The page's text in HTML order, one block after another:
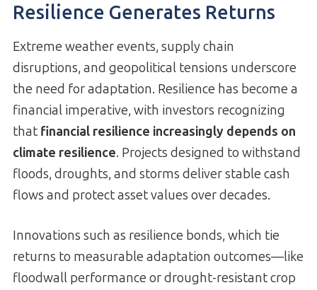
Resilience Generates Returns
Extreme weather events, supply chain
disruptions, and geopolitical tensions underscore
the need for adaptation. Resilience has become a
financial imperative, with investors recognizing
that financial resilience increasingly depends on
climate resilience. Projects designed to withstand
floods, droughts, and storms deliver stable cash
flows and protect asset values over decades.
Innovations such as resilience bonds, which tie
returns to measurable adaptation outcomes—like
floodwall performance or drought-resistant crop